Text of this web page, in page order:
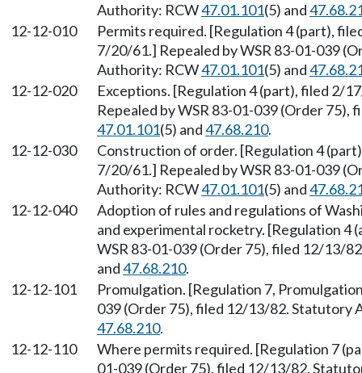
Authority: RCW47.01.101(5) and
12-12-010
Permits required. [Regulation 4 (part),
7/20/61.] Repealed by WSR 83-01-039
Authority: RCW47.01.101(5) and
12-12-020
Exceptions. [Regulation 4 (part), filed 2/
Repealed by WSR 83-01-039 (Order
47.01.101(5) and47.68.210.
12-12-030
Construction of order. [Regulation 4
7/20/61.] Repealed by WSR 83-01-039
Authority: RCW47.01.101(5) and
12-12-040
Adoption of rules and regulations of
and experimental rocketry. [Regulation 4
WSR 83-01-039 (Order 75), filed 12/13/
and47.68.210.
12-12-101
Promulgation. [Regulation 7,
039 (Order 75), filed 12/13/82. Statutory
47.68.210.
12-12-110
Where permits required. [Regulation 7
01-039 (Order 75), filed 12/13/82.